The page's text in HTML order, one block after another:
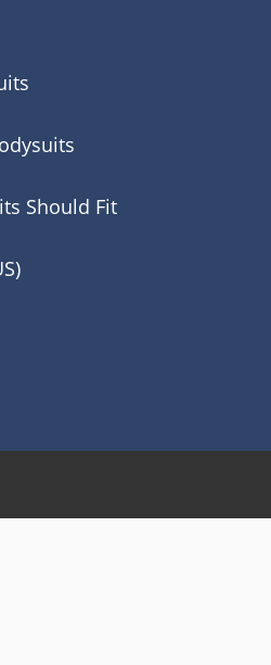
Should Fit